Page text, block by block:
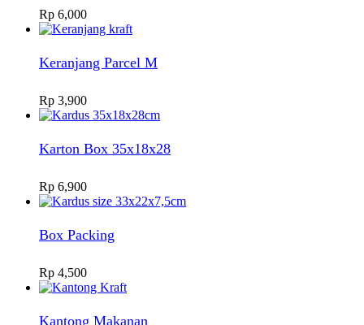
Rp 6,000
Keranjang Parcel M
Rp 3,900
Karton Box 35x18x28
Rp 6,900
Box Packing
Rp 4,500
Kantong Makanan